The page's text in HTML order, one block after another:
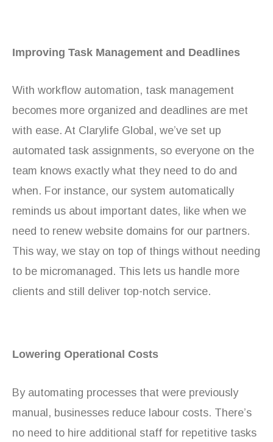
Improving Task Management and Deadlines
With workflow automation, task management
becomes more organized and deadlines are met
with ease. At Clarylife Global, we’ve set up
automated task assignments, so everyone on the
team knows exactly what they need to do and
when. For instance, our system automatically
reminds us about important dates, like when we
need to renew website domains for our partners.
This way, we stay on top of things without needing
to be micromanaged. This lets us handle more
clients and still deliver top-notch service.
Lowering Operational Costs
By automating processes that were previously
manual, businesses reduce labour costs. There’s
no need to hire additional staff for repetitive tasks